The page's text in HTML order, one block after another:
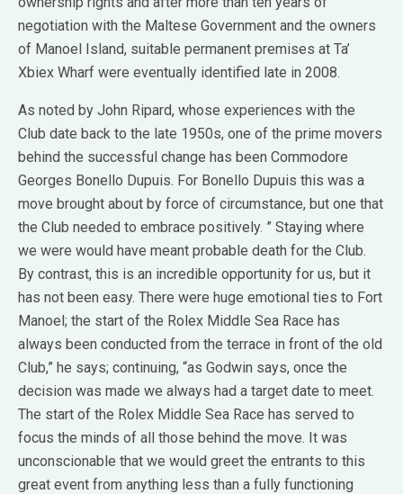
negotiation with the Maltese Government and the owners
of Manoel Island, suitable permanent premises at Ta’
Xbiex Wharf were eventually identified late in 2008.
As noted by John Ripard, whose experiences with the
Club date back to the late 1950s, one of the prime movers
behind the successful change has been Commodore
Georges Bonello Dupuis. For Bonello Dupuis this was a
move brought about by force of circumstance, but one that
the Club needed to embrace positively. ” Staying where
we were would have meant probable death for the Club.
By contrast, this is an incredible opportunity for us, but it
has not been easy. There were huge emotional ties to Fort
Manoel; the start of the Rolex Middle Sea Race has
always been conducted from the terrace in front of the old
Club,” he says; continuing, “as Godwin says, once the
decision was made we always had a target date to meet.
The start of the Rolex Middle Sea Race has served to
focus the minds of all those behind the move. It was
unconscionable that we would greet the entrants to this
great event from anything less than a fully functioning